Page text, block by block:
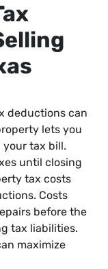
deductions can
lets you
your tax bill.
until closing
tax costs
Costs
before the
tax liabilities.
maximize